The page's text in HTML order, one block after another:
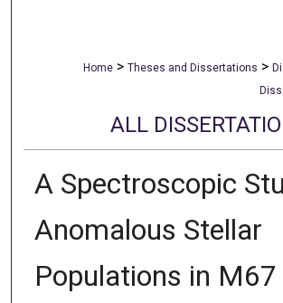
Home > Theses and Dissertations >
ALL
A Spectroscopic
Anomalous Stellar
Populations in M67